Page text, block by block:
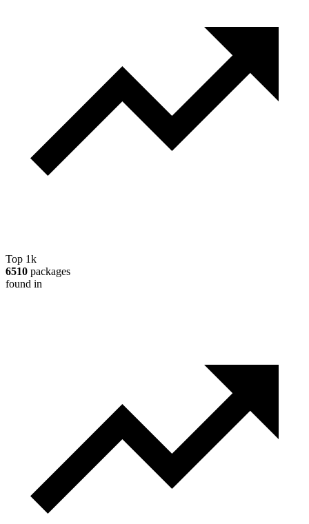
Top 1k
6510 packages
found in